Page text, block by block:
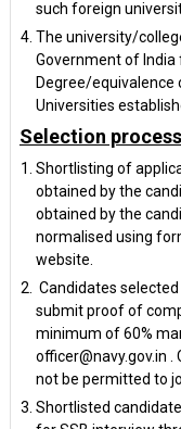
such foreign
The university/
Government of India
Degree/
Universities
Selection
Shortlisting of
obtained by the
obtained by the
normalised using
website.
Candidates
submit proof of
minimum of 60%
officer@navy.gov.in
not be permitted to
Shortlisted